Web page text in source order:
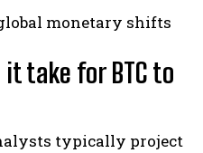
monetary shifts
take for BTC to
typically project